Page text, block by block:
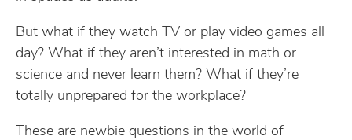
But what if they watch TV or play video games all
day? What if they aren’t interested in math or
science and never learn them? What if they’re
totally unprepared for the workplace?
These are newbie questions in the world of